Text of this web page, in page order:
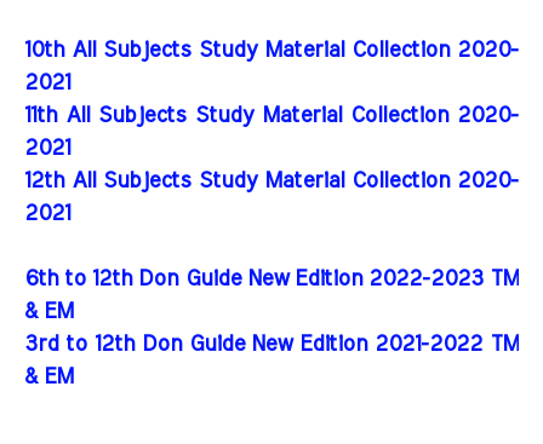
10th All Subjects Study Material Collection 2020-
2021
11th All Subjects Study Material Collection 2020-
2021
12th All Subjects Study Material Collection 2020-
2021
6th to 12th Don Guide New Edition 2022-2023 TM
& EM
3rd to 12th Don Guide New Edition 2021-2022 TM
& EM